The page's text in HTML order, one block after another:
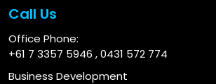
Call Us
Office Phone:
+61 7 3357 5946 ,0431 572 774
Business Development